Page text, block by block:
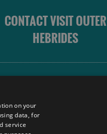
CONTACT VISIT OUTER
HEBRIDES
on your
data, for
service